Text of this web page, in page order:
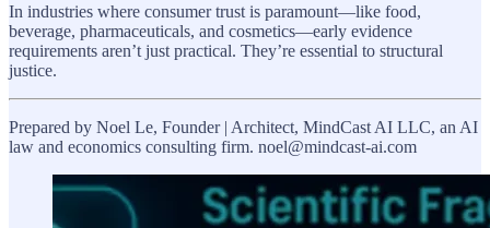
In industries where consumer trust is paramount—like food,
beverage, pharmaceuticals, and cosmetics—early evidence
requirements aren’t just practical. They’re essential to structural
justice.
Prepared by Noel Le, Founder | Architect, MindCast AI LLC, an AI
law and economics consulting firm. noel@mindcast-ai.com